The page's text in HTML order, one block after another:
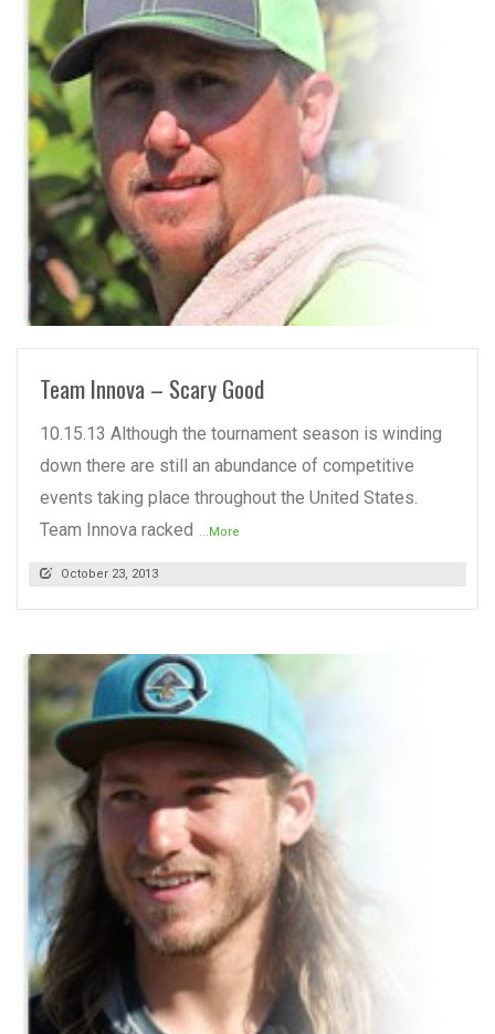
Team Innova – Scary Good
10.15.13 Although the tournament season is winding
down there are still an abundance of competitive
events taking place throughout the United States.
Team Innova racked ...More
October 23, 2013